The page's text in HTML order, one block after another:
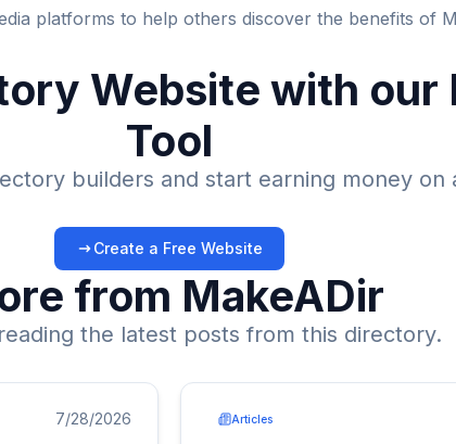
platforms to help others discover the benefits of
Website with our
Tool
builders and start earning money on
Create a Free Website
from MakeADir
the latest posts from this directory.
7/28/2026 Articles